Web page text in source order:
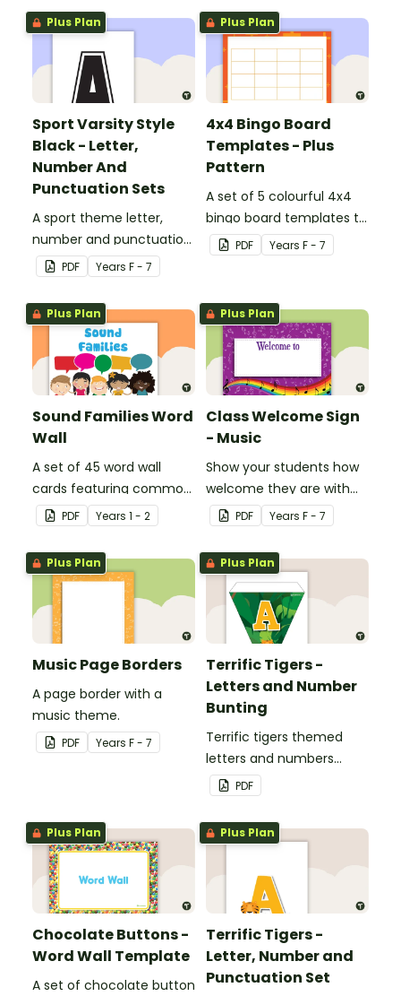
Plus Plan
Sport Varsity Style
Black - Letter,
Number And
Punctuation Sets
A sport theme letter,
number and punctuation
set. PDF Years F - 7
Plus Plan
4x4 Bingo Board
Templates - Plus
Pattern
A set of 5 colourful 4x4
bingo board templates to
create your own bingo
games.
PDF Years F - 7
Plus Plan
Sound Families Word
Wall
A set of 45 word wall
cards featuring common
sound families.
PDF Years 1 - 2
Plus Plan
Class Welcome Sign
- Music
Show your students how
welcome they are with
this music themed
welcome sign.
PDF Years F - 7
Plus Plan
Music Page Borders
A page border with a
music theme.
PDF Years F - 7
Plus Plan
Terrific Tigers -
Letters and Number
Bunting
Terrific tigers themed
letters and numbers
bunting.
PDF
Plus Plan
Chocolate Buttons -
Word Wall Template
A set of chocolate button
Plus Plan
Terrific Tigers -
Letter, Number and
Punctuation Set